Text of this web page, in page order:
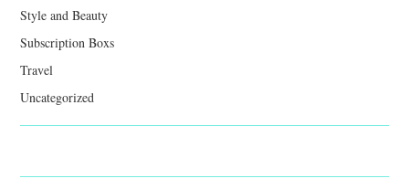
Style and Beauty
Subscription Boxs
Travel
Uncategorized